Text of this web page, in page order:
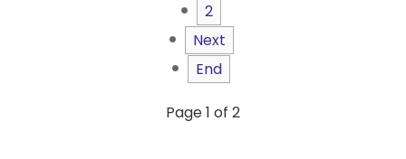
2
Next
End
Page 1 of 2